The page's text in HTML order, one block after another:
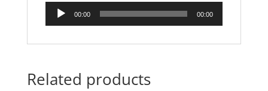
Audio
00:00 00:00
Related products